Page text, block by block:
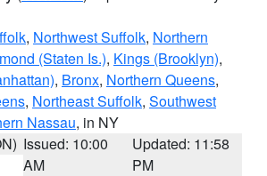
, Northwest Suffolk, Northern
(Staten Is.), Kings (Brooklyn),
, Bronx, Northern Queens,
, Northeast Suffolk, Southwest
Nassau, in NY
Issued: 10:00
AM
Updated: 11:58
PM